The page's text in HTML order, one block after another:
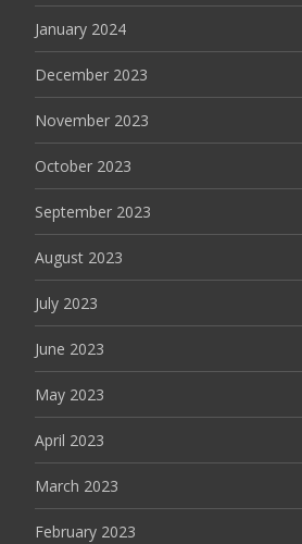
January 2024
December 2023
November 2023
October 2023
September 2023
August 2023
July 2023
June 2023
May 2023
April 2023
March 2023
February 2023